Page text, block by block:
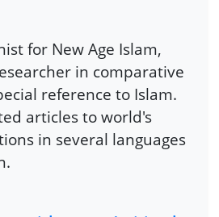
for New Age Islam,
in comparative
reference to Islam.
articles to world's
in several languages